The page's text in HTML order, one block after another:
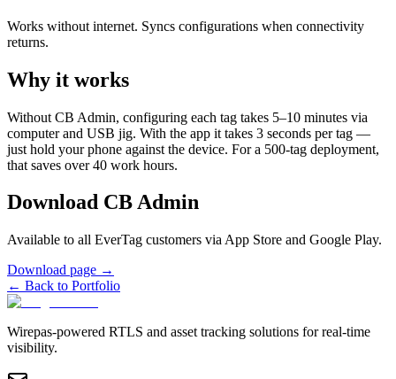
Works without internet. Syncs configurations when connectivity
returns.
Why it works
Without CB Admin, configuring each tag takes 5–10 minutes via
computer and USB jig. With the app it takes 3 seconds per tag —
just hold your phone against the device. For a 500-tag deployment,
that saves over 40 work hours.
Download CB Admin
Available to all EverTag customers via App Store and Google Play.
Download page →
← Back to Portfolio
Wirepas-powered RTLS and asset tracking solutions for real-time
visibility.